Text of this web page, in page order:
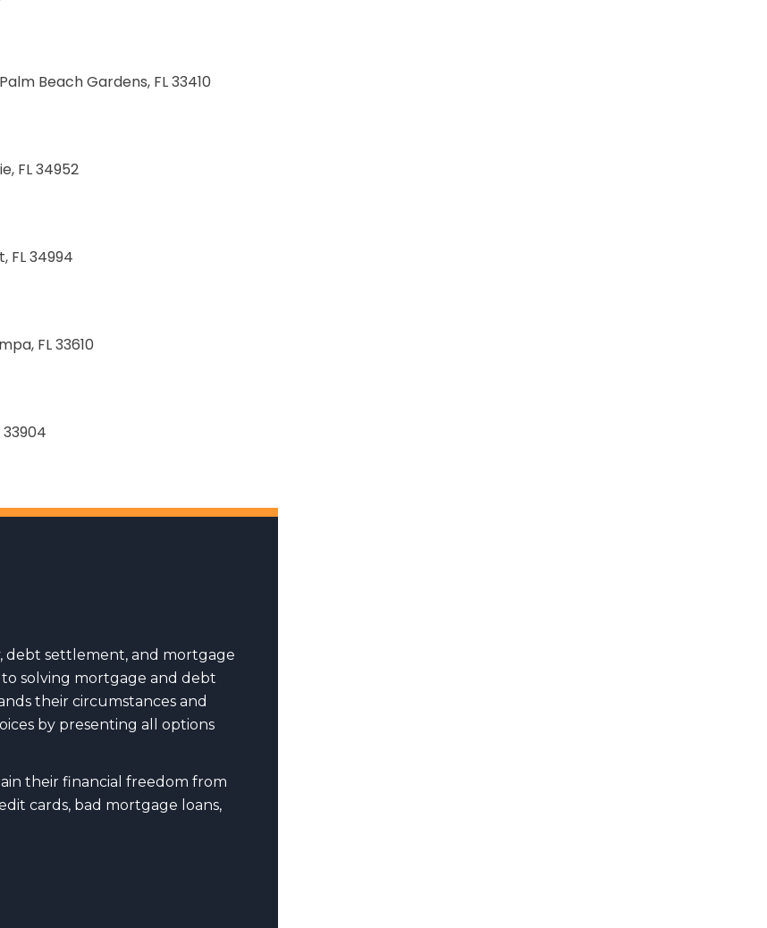
Beach Gardens, FL 33410
FL 34952
FL 34994
FL 33610
33904
debt settlement, and mortgage
solving mortgage and debt
their circumstances and
by presenting all options
their financial freedom from
cards, bad mortgage loans,